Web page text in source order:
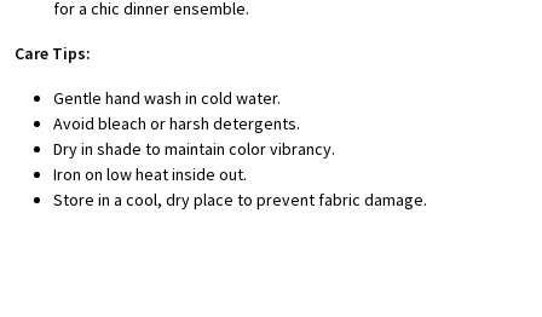
for a chic dinner ensemble.
Care Tips:
Gentle hand wash in cold water.
Avoid bleach or harsh detergents.
Dry in shade to maintain color vibrancy.
Iron on low heat inside out.
Store in a cool, dry place to prevent fabric damage.